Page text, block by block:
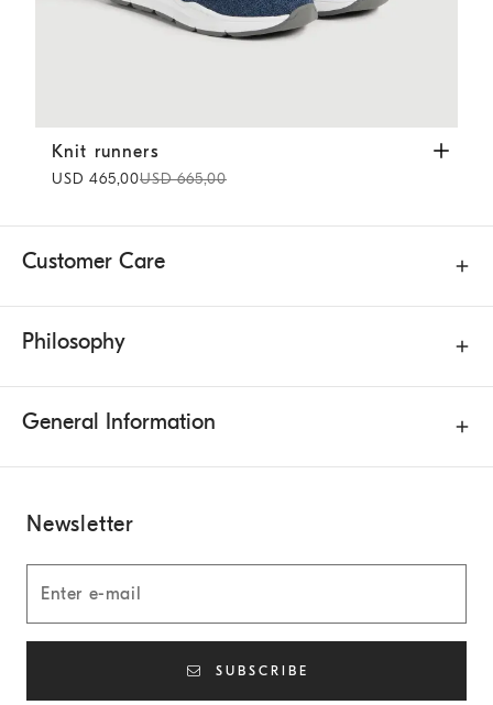
Knit runners Denim
Knit runners
USD 465,00USD 665,00
Customer Care
Philosophy
General Information
Newsletter
SUBSCRIBE